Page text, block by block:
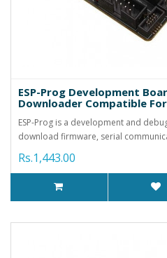
ESP-Prog Development
Downloader Compatible For
ESP-Prog is a development and
download firmware, serial
Rs.1,443.00